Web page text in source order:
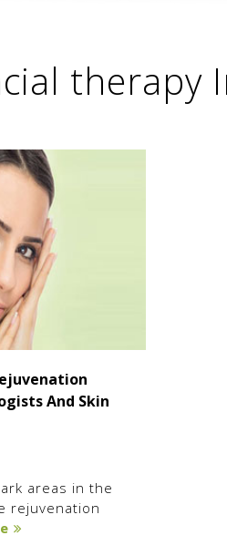
therapy
And Skin
areas in the
rejuvenation